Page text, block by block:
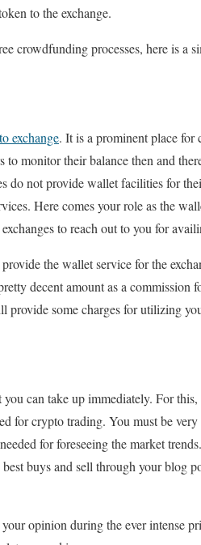
to the exchange.
crowdfunding processes, here is a
exchange. It is a prominent place for
to monitor their balance then and
do not provide wallet facilities for
Here comes your role as the
to reach out to you for
provide the wallet service for the
decent amount as a commission
provide some charges for utilizing
can take up immediately. For
for crypto trading. You must be
for foreseeing the market
buys and sell through your blog
opinion during the ever intense